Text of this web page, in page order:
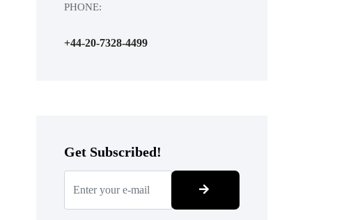
PHONE:
+44-20-7328-4499
Get Subscribed!